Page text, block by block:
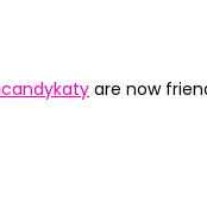
are now